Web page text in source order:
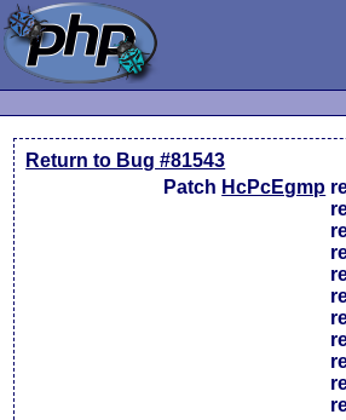
Return to Bug #81543
Patch HcPcEgmp